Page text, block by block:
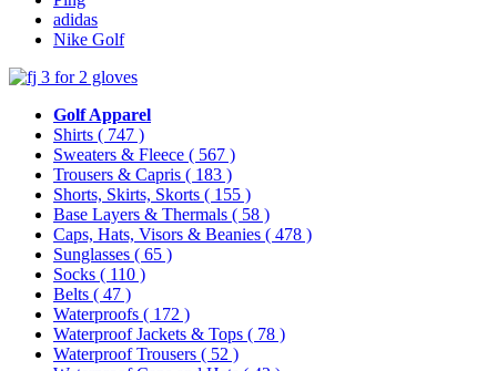
adidas
Nike Golf
Golf Apparel
Shirts ( 747 )
Sweaters & Fleece ( 567 )
Trousers & Capris ( 183 )
Shorts, Skirts, Skorts ( 155 )
Base Layers & Thermals ( 58 )
Caps, Hats, Visors & Beanies ( 478 )
Sunglasses ( 65 )
Socks ( 110 )
Belts ( 47 )
Waterproofs ( 172 )
Waterproof Jackets & Tops ( 78 )
Waterproof Trousers ( 52 )